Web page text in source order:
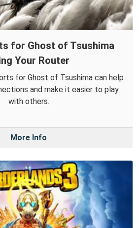
for Ghost of Tsushima
Your Router
for Ghost of Tsushima can help
and make it easier to play
with others.
More Info